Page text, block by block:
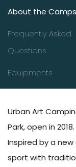
About the
Frequently Asked
Questions
Equipments
Urban Art
Park, open in 2018.
Inspired by a
sport with